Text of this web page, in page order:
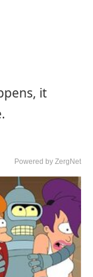
it
Powered by ZergNet